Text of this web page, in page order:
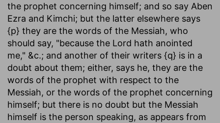
the prophet concerning himself; and so say Aben
Ezra and Kimchi; but the latter elsewhere says
{p} they are the words of the Messiah, who
should say, "because the Lord hath anointed
me," &c.; and another of their writers {q} is in a
doubt about them; either, says he, they are the
words of the prophet with respect to the
Messiah, or the words of the prophet concerning
himself; but there is no doubt but the Messiah
himself is the person speaking, as appears from